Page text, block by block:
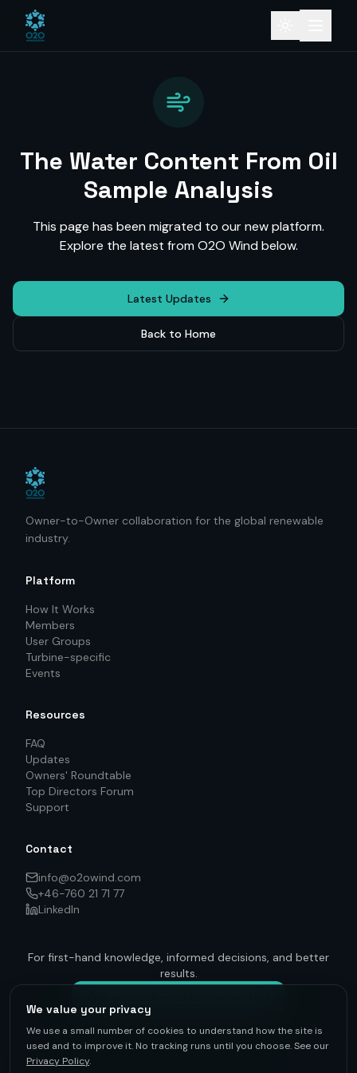
The Water Content From Oil
Sample Analysis
This page has been migrated to our new platform.
Explore the latest from O2O Wind below.
Latest Updates
Back to Home
Owner-to-Owner collaboration for the global renewable
industry.
Platform
How It Works
Members
User Groups
Turbine-specific
Events
Resources
FAQ
Updates
Owners' Roundtable
Top Directors Forum
Support
Contact
info@o2owind.com
+46-760 21 71 77
LinkedIn
For first-hand knowledge, informed decisions, and better
results.
©2026O2O Renewables ·
We value your privacy
We use a small number of cookies to understand how the site is
used and to improve it. No tracking runs until you choose. See our
Privacy Policy.